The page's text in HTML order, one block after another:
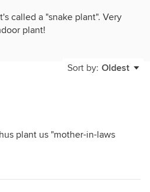
called a "snake plant". Very
plant!
Sort by: Oldest
plant us "mother-in-laws